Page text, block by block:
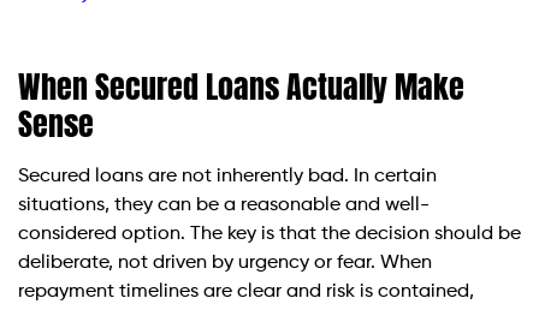
When Secured Loans Actually Make
Sense
Secured loans are not inherently bad. In certain
situations, they can be a reasonable and well-
considered option. The key is that the decision should be
deliberate, not driven by urgency or fear. When
repayment timelines are clear and risk is contained,